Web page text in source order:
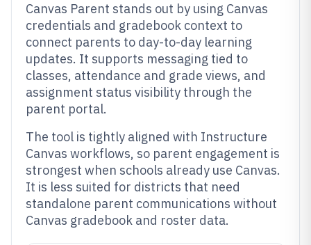
Canvas Parent stands out by using Canvas
credentials and gradebook context to
connect parents to day-to-day learning
updates. It supports messaging tied to
classes, attendance and grade views, and
assignment status visibility through the
parent portal.
The tool is tightly aligned with Instructure
Canvas workflows, so parent engagement is
strongest when schools already use Canvas.
It is less suited for districts that need
standalone parent communications without
Canvas gradebook and roster data.